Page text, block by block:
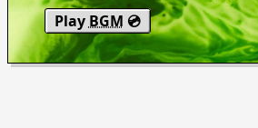
Play BGM 💿